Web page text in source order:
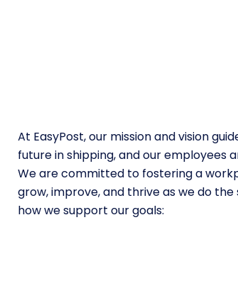
At EasyPost, our mission and vision
future in shipping, and our employees
We are committed to fostering a
grow, improve, and thrive as we do
how we support our goals: